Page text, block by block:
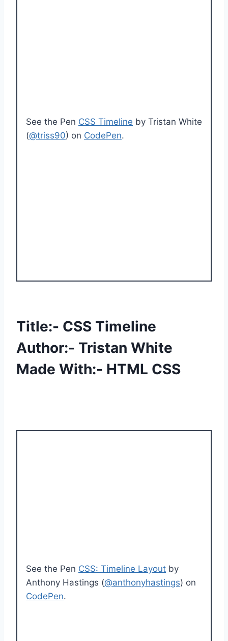
See the Pen CSS Timeline by Tristan White
(@triss90) on CodePen.
Title:- CSS Timeline
Author:- Tristan White
Made With:- HTML CSS
See the Pen CSS: Timeline Layout by
Anthony Hastings (@anthonyhastings) on
CodePen.